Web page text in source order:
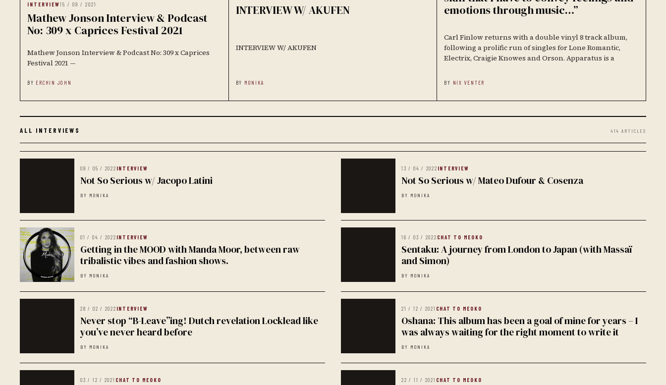
INTERVIEW15 / 09 / 2021
Mathew Jonson Interview & Podcast
No: 309 x Caprices Festival 2021
Mathew Jonson Interview & Podcast No: 309 x Caprices
Festival 2021 —
BY ERCHIN JOHN
INTERVIEW W/ AKUFEN
INTERVIEW W/ AKUFEN
BY MONIKA
emotions through music…”
Carl Finlow returns with a double vinyl 8 track album,
following a prolific run of singles for Lone Romantic,
Electrix, Craigie Knowes and Orson. Apparatus is a
BY NIX VENTER
ALL INTERVIEWS 414 ARTICLES
09 / 05 / 2022 INTERVIEW
Not So Serious w/ Jacopo Latini
BY MONIKA
13 / 04 / 2022 INTERVIEW
Not So Serious w/ Mateo Dufour & Cosenza
BY MONIKA
01 / 04 / 2022 INTERVIEW
Getting in the MOOD with Manda Moor, between raw
tribalistic vibes and fashion shows.
BY MONIKA
16 / 03 / 2022 CHAT TO MEOKO
Sentaku: A journey from London to Japan (with Massaï
and Simon)
BY MONIKA
28 / 02 / 2022 INTERVIEW
Never stop “B-Leave”ing! Dutch revelation Locklead like
you’ve never heard before
BY MONIKA
21 / 12 / 2021 CHAT TO MEOKO
Oshana: This album has been a goal of mine for years – I
was always waiting for the right moment to write it
BY MONIKA
03 / 12 / 2021 CHAT TO MEOKO 22 / 11 / 2021 CHAT TO MEOKO